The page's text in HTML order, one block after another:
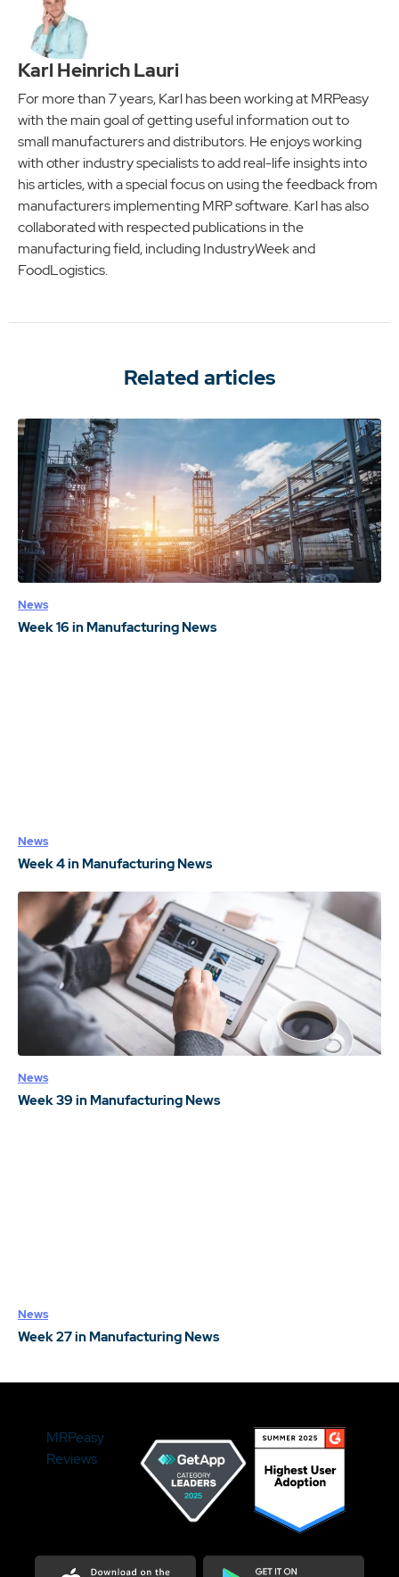
Karl Heinrich Lauri
For more than 7 years, Karl has been working at MRPeasy
with the main goal of getting useful information out to
small manufacturers and distributors. He enjoys working
with other industry specialists to add real-life insights into
his articles, with a special focus on using the feedback from
manufacturers implementing MRP software. Karl has also
collaborated with respected publications in the
manufacturing field, including IndustryWeek and
FoodLogistics.
Related articles
News
Week 16 in Manufacturing News
News
Week 4 in Manufacturing News
News
Week 39 in Manufacturing News
News
Week 27 in Manufacturing News
MRPeasy
Reviews